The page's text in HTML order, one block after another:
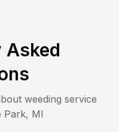
Asked
weeding service
Park, MI